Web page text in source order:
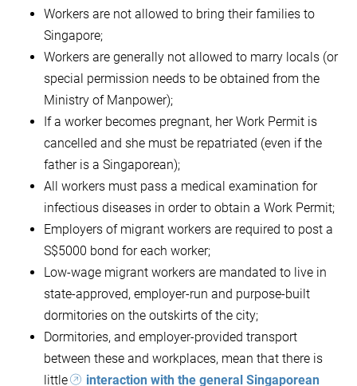
Workers are not allowed to bring their families to
Singapore;
Workers are generally not allowed to marry locals (or
special permission needs to be obtained from the
Ministry of Manpower);
If a worker becomes pregnant, her Work Permit is
cancelled and she must be repatriated (even if the
father is a Singaporean);
All workers must pass a medical examination for
infectious diseases in order to obtain a Work Permit;
Employers of migrant workers are required to post a
S$5000 bond for each worker;
Low-wage migrant workers are mandated to live in
state-approved, employer-run and purpose-built
dormitories on the outskirts of the city;
Dormitories, and employer-provided transport
between these and workplaces, mean that there is
little
interaction with the general Singaporean